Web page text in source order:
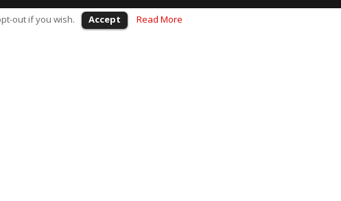
out if you wish. Accept Read More